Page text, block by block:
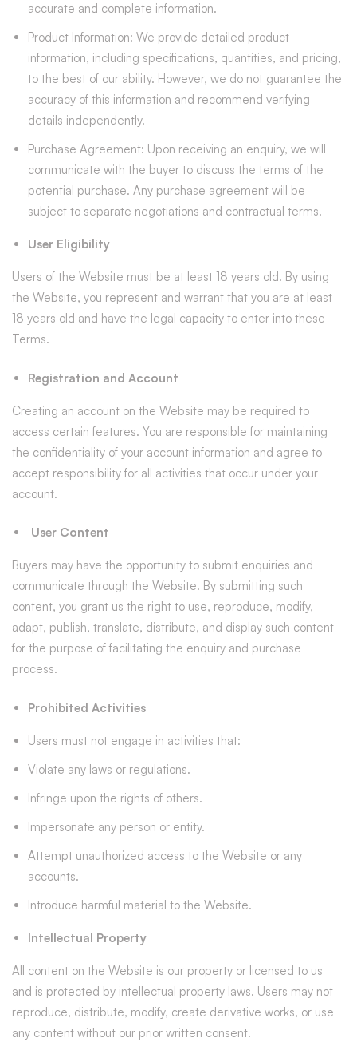
accurate and complete information.
Product Information: We provide detailed product
information, including specifications, quantities, and pricing,
to the best of our ability. However, we do not guarantee the
accuracy of this information and recommend verifying
details independently.
Purchase Agreement: Upon receiving an enquiry, we will
communicate with the buyer to discuss the terms of the
potential purchase. Any purchase agreement will be
subject to separate negotiations and contractual terms.
User Eligibility
Users of the Website must be at least 18 years old. By using
the Website, you represent and warrant that you are at least
18 years old and have the legal capacity to enter into these
Terms.
Registration and Account
Creating an account on the Website may be required to
access certain features. You are responsible for maintaining
the confidentiality of your account information and agree to
accept responsibility for all activities that occur under your
account.
User Content
Buyers may have the opportunity to submit enquiries and
communicate through the Website. By submitting such
content, you grant us the right to use, reproduce, modify,
adapt, publish, translate, distribute, and display such content
for the purpose of facilitating the enquiry and purchase
process.
Prohibited Activities
Users must not engage in activities that:
Violate any laws or regulations.
Infringe upon the rights of others.
Impersonate any person or entity.
Attempt unauthorized access to the Website or any
accounts.
Introduce harmful material to the Website.
Intellectual Property
All content on the Website is our property or licensed to us
and is protected by intellectual property laws. Users may not
reproduce, distribute, modify, create derivative works, or use
any content without our prior written consent.